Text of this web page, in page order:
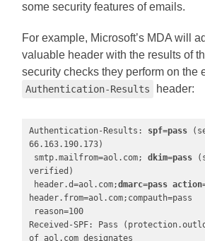
some security features of emails.
For example, Microsoft’s MDA will
valuable header with the results of
security checks they perform on the
Authentication-Results header:
Authentication-Results: spf=pass
66.163.190.173)
smtp.mailfrom=aol.com; dkim=pass
verified)
header.d=aol.com;dmarc=pass
header.from=aol.com;compauth=pass
Received-SPF: Pass
of aol.com designates